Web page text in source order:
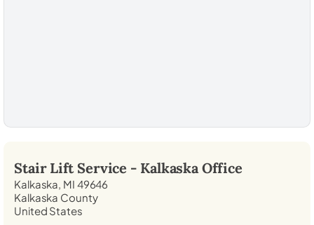
Stair Lift Service - Kalkaska Office
Kalkaska, MI 49646
Kalkaska County
United States